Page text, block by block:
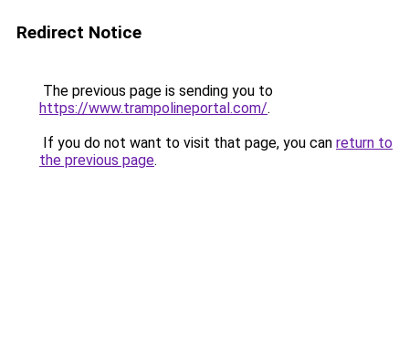
Redirect Notice
The previous page is sending you to
https://www.trampolineportal.com/.
If you do not want to visit that page, you can return to
the previous page.